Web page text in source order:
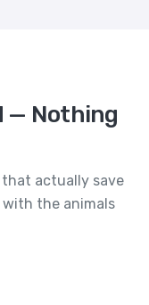
— Nothing
that actually save
with the animals